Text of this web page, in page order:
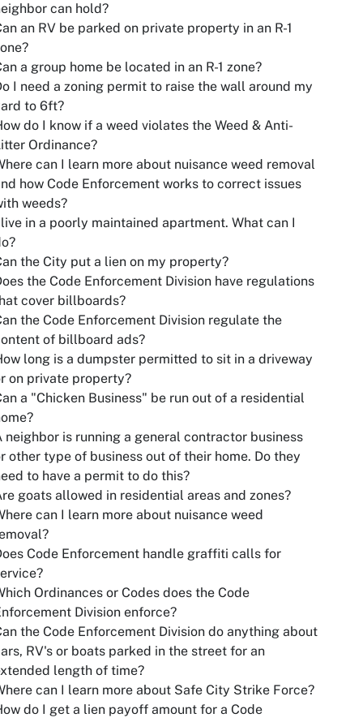
can hold?
an RV be parked on private property in an R-1
a group home be located in an R-1 zone?
I need a zoning permit to raise the wall around my
to 6ft?
do I know if a weed violates the Weed & Anti-
Ordinance?
can I learn more about nuisance weed removal
how Code Enforcement works to correct issues
weeds?
in a poorly maintained apartment. What can I
the City put a lien on my property?
the Code Enforcement Division have regulations
cover billboards?
the Code Enforcement Division regulate the
of billboard ads?
long is a dumpster permitted to sit in a driveway
on private property?
a "Chicken Business" be run out of a residential
neighbor is running a general contractor business
other type of business out of their home. Do they
to have a permit to do this?
goats allowed in residential areas and zones?
can I learn more about nuisance weed
Code Enforcement handle graffiti calls for
Ordinances or Codes does the Code
Division enforce?
the Code Enforcement Division do anything about
RV's or boats parked in the street for an
length of time?
can I learn more about Safe City Strike Force?
do I get a lien payoff amount for a Code